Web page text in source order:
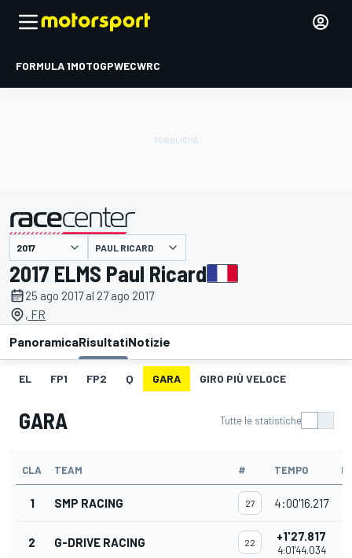
FORMULA 1MOTOGPWECWRC
presentato da PAUL RICARD
2017 ELMS Paul Ricard
25 ago 2017 al 27 ago 2017
, FR
PanoramicaRisultatiNotizie
EL FP1 FP2 Q GARA GIRO PIÙ VELOCE
GARA Tutte le statistiche
CLA TEAM # TEMPO
1 SMP RACING 27 4:00'16.217
2 G-DRIVE RACING 22 +1'27.817
4:01'44.034